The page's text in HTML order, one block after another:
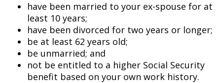
have been married to your ex-spouse for at
least 10 years;
have been divorced for two years or longer;
be at least 62 years old;
be unmarried; and
not be entitled to a higher Social Security
benefit based on your own work history.